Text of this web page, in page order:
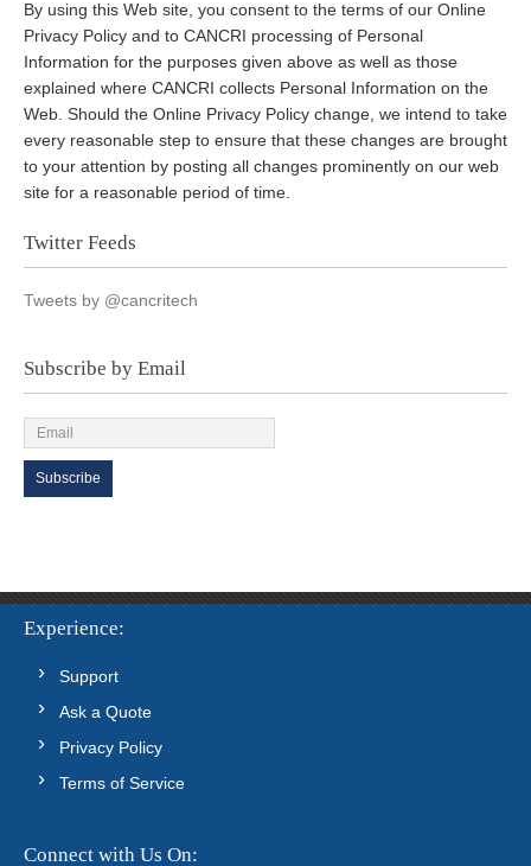
By using this Web site, you consent to the terms of our Online
Privacy Policy and to CANCRI processing of Personal
Information for the purposes given above as well as those
explained where CANCRI collects Personal Information on the
Web. Should the Online Privacy Policy change, we intend to take
every reasonable step to ensure that these changes are brought
to your attention by posting all changes prominently on our web
site for a reasonable period of time.
Twitter Feeds
Tweets by @cancritech
Subscribe by Email
Experience
Support
Ask a Quote
Privacy Policy
Terms of Service
Connect with Us On